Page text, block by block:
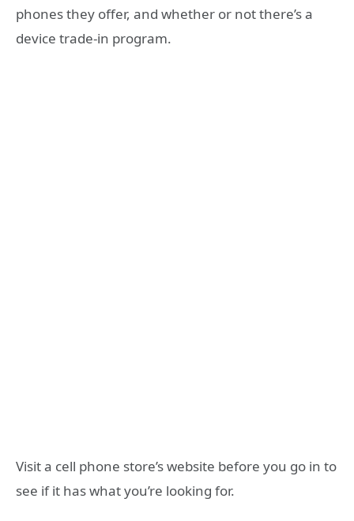
phones they offer, and whether or not there’s a
device trade-in program.
Visit a cell phone store’s website before you go in to
see if it has what you’re looking for.